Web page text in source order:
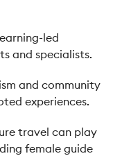
led
and specialists.
and community
experiences.
travel can play
female guide